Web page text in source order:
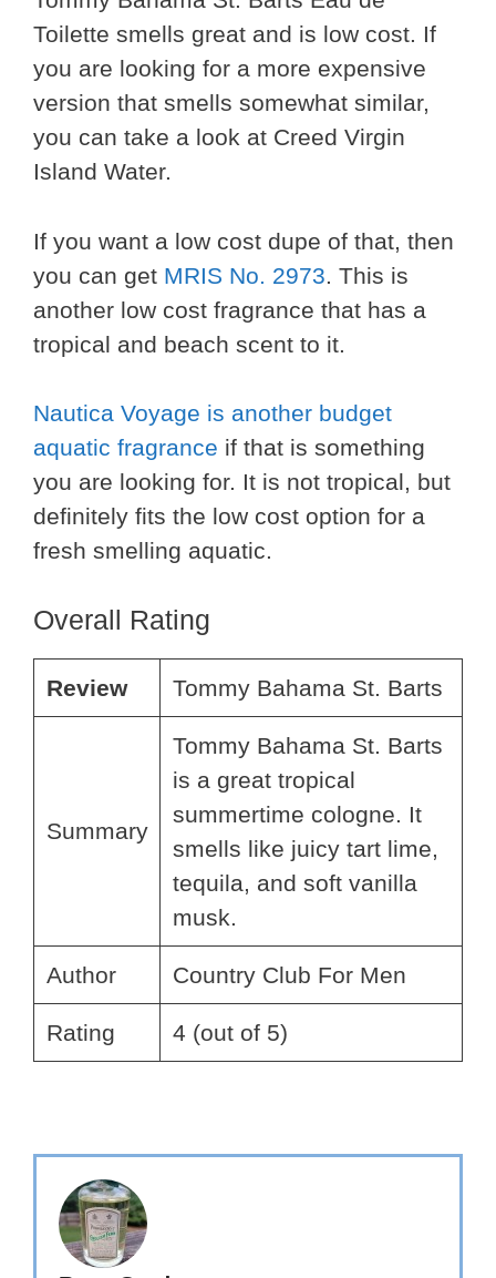
Toilette smells great and is low cost. If
you are looking for a more expensive
version that smells somewhat similar,
you can take a look at Creed Virgin
Island Water.
If you want a low cost dupe of that, then
you can get MRIS No. 2973. This is
another low cost fragrance that has a
tropical and beach scent to it.
Nautica Voyage is another budget
aquatic fragrance if that is something
you are looking for. It is not tropical, but
definitely fits the low cost option for a
fresh smelling aquatic.
Overall Rating
Review Tommy Bahama St. Barts
Summary
Tommy Bahama St. Barts
is a great tropical
summertime cologne. It
smells like juicy tart lime,
tequila, and soft vanilla
musk.
Author Country Club For Men
Rating 4 (out of 5)